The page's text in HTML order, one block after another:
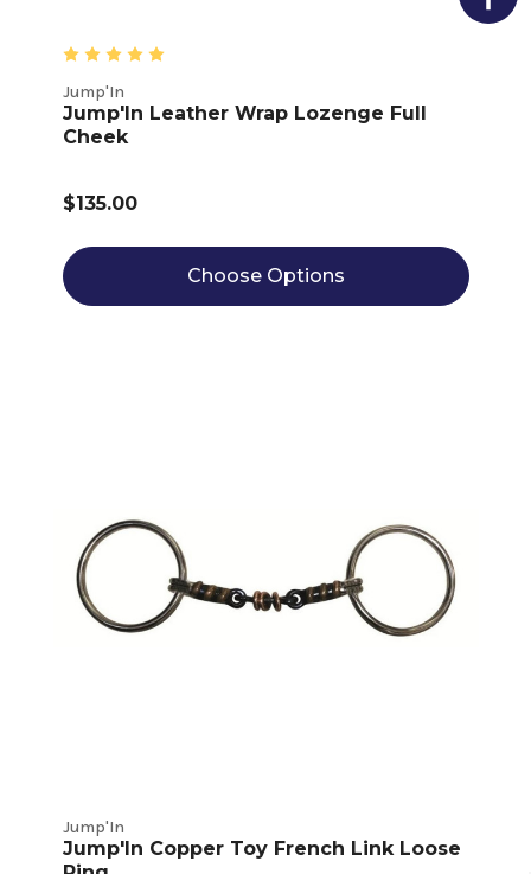
Jump'In
Jump'In Leather Wrap Lozenge Full
Cheek
$135.00
Choose Options
Jump'In
Jump'In Copper Toy French Link Loose